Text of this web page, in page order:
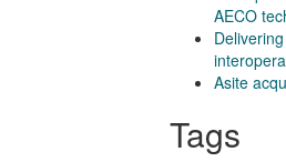
AECO
Asite
Tags